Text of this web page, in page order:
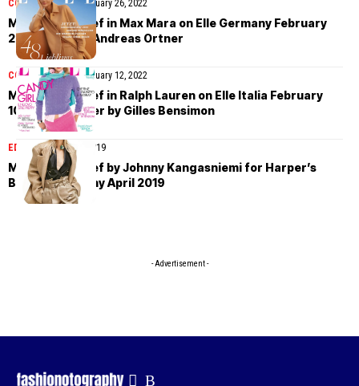
COVER STORIESFebruary 26, 2022
Maartje Verhoef in Max Mara on Elle Germany February
2022 cover by Andreas Ortner
COVER STORIESFebruary 12, 2022
Maartje Verhoef in Ralph Lauren on Elle Italia February
10th, 2022 cover by Gilles Bensimon
EDITORIALApril 25, 2019
Maartje Verhoef by Johnny Kangasniemi for Harper’s
Bazaar Germany April 2019
- Advertisement -